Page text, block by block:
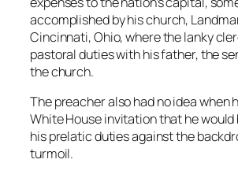
accomplished by his church,
Cincinnati, Ohio, where the lanky
pastoral duties with his father, the
the church.
The preacher also had no idea when
White House invitation that he
his prelatic duties against the
turmoil.